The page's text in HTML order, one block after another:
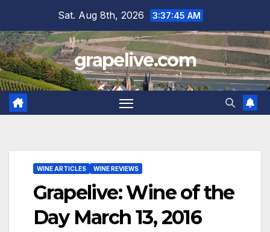
content
Sat. Aug 8th, 2026 3:37:46 AM
grapelive.com
WINE ARTICLES WINE REVIEWS
Grapelive: Wine of the
Day March 13, 2016